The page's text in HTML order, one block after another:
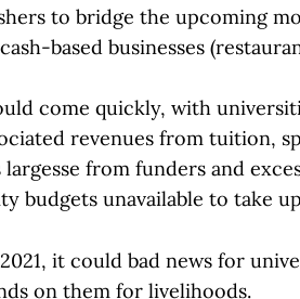
to bridge the upcoming
based businesses
come quickly, with
revenues from tuition,
largesse from funders and
budgets unavailable to take
it could bad news for
on them for livelihoods.